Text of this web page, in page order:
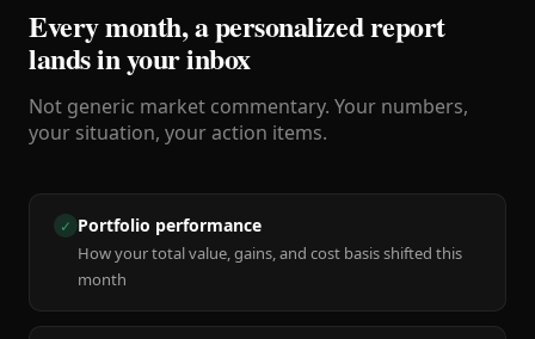
Every month, a personalized report
lands in your inbox
Not generic market commentary. Your numbers,
your situation, your action items.
✓ Portfolio performance
How your total value, gains, and cost basis shifted this
month